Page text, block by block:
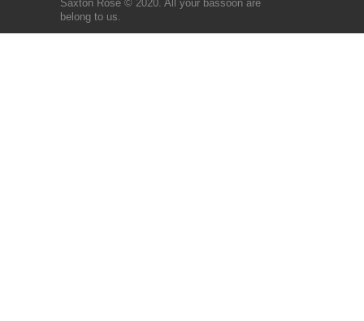
Saxton Rose © 2020. All your bassoon are
belong to us.